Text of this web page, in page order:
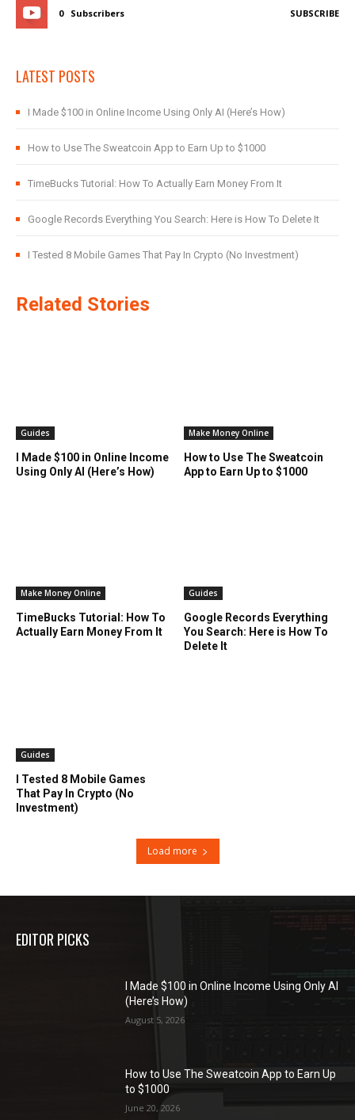
0 Subscribers SUBSCRIBE
LATEST POSTS
I Made $100 in Online Income Using Only AI (Here’s How)
How to Use The Sweatcoin App to Earn Up to $1000
TimeBucks Tutorial: How To Actually Earn Money From It
Google Records Everything You Search: Here is How To Delete It
I Tested 8 Mobile Games That Pay In Crypto (No Investment)
Related Stories
Guides
I Made $100 in Online Income
Using Only AI (Here’s How)
Make Money Online
How to Use The Sweatcoin
App to Earn Up to $1000
Make Money Online
TimeBucks Tutorial: How To
Actually Earn Money From It
Guides
Google Records Everything
You Search: Here is How To
Delete It
Guides
I Tested 8 Mobile Games
That Pay In Crypto (No
Investment)
Load more
EDITOR PICKS
I Made $100 in Online Income Using Only AI
(Here’s How)
August 5, 2026
How to Use The Sweatcoin App to Earn Up
to $1000
June 20, 2026